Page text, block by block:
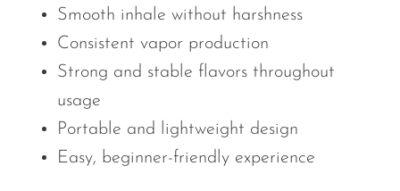
Voom
Vozol
Yo Bar
YOXY
Smooth inhale without harshness
Consistent vapor production
Strong and stable flavors throughout
usage
Portable and lightweight design
Easy, beginner-friendly experience